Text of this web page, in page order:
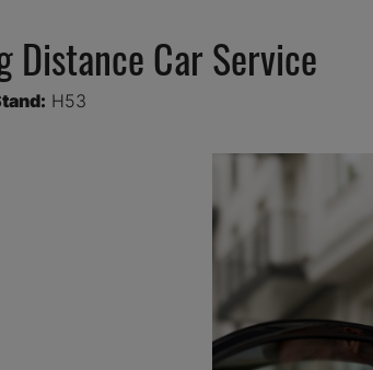
Car Service
H53